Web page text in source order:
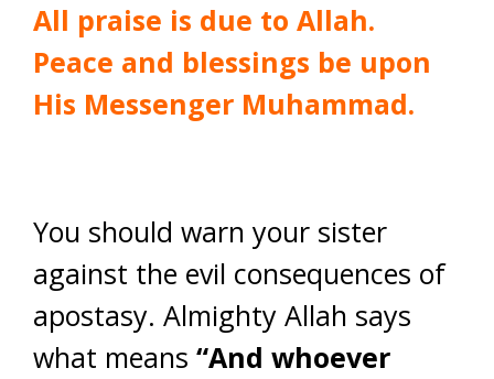
All praise is due to Allah.
Peace and blessings be upon
His Messenger Muhammad.
You should warn your sister
against the evil consequences of
apostasy. Almighty Allah says
what means “And whoever